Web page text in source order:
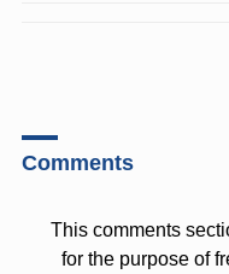
Comments
This comments
for the purpose of